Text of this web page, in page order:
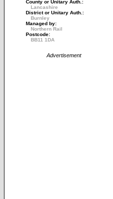
County or Unitary Auth.:
Lancashire
District or Unitary Auth.:
Burnley
Managed by:
Northern Rail
Postcode:
BB11 1DA
Advertisement